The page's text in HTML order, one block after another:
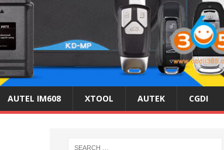
AUTEL IM608 XTOOL AUTEK CGDI